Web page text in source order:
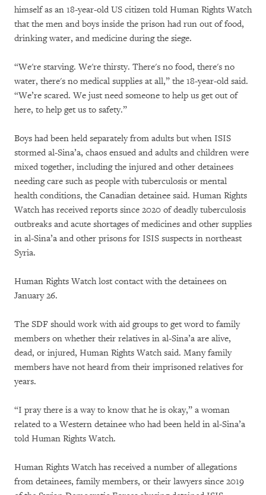
himself as an 18-year-old US citizen told Human Rights Watch
that the men and boys inside the prison had run out of food,
drinking water, and medicine during the siege.
“We're starving. We're thirsty. There's no food, there's no
water, there's no medical supplies at all,” the 18-year-old said.
“We’re scared. We just need someone to help us get out of
here, to help get us to safety.”
Boys had been held separately from adults but when ISIS
stormed al-Sina’a, chaos ensued and adults and children were
mixed together, including the injured and other detainees
needing care such as people with tuberculosis or mental
health conditions, the Canadian detainee said. Human Rights
Watch has received reports since 2020 of deadly tuberculosis
outbreaks and acute shortages of medicines and other supplies
in al-Sina’a and other prisons for ISIS suspects in northeast
Syria.
Human Rights Watch lost contact with the detainees on
January 26.
The SDF should work with aid groups to get word to family
members on whether their relatives in al-Sina’a are alive,
dead, or injured, Human Rights Watch said. Many family
members have not heard from their imprisoned relatives for
years.
“I pray there is a way to know that he is okay,” a woman
related to a Western detainee who had been held in al-Sina’a
told Human Rights Watch.
Human Rights Watch has received a number of allegations
from detainees, family members, or their lawyers since 2019